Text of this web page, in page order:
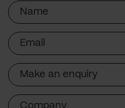
Name
Email
Subject
Company